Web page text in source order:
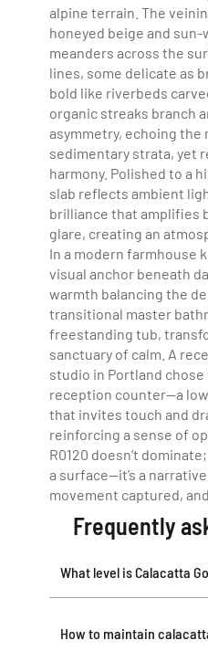
alpine terrain. The
honeyed beige and
meanders across the
lines, some delicate as
bold like riverbeds
organic streaks branch
asymmetry, echoing the
sedimentary strata, yet
harmony. Polished to a
slab reflects ambient
brilliance that amplifies
glare, creating an
In a modern farmhouse
visual anchor beneath
warmth balancing the
transitional master
freestanding tub,
sanctuary of calm. A
studio in Portland
reception counter—a
that invites touch and
reinforcing a sense of
R0120 doesn’t
a surface—it’s a
movement captured,
Frequently
What level is Calacatta
How to maintain